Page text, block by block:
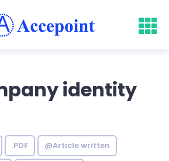
identity
.PDF @Article written